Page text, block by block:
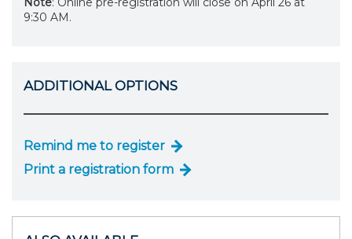
9:30 AM.
ADDITIONAL OPTIONS
Remind me to register
Print a registration form